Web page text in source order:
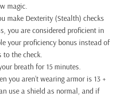
magic.
make Dexterity (Stealth) checks
you are considered proficient in
your proficiency bonus instead of
the check.
breath for 15 minutes.
you aren’t wearing armor is 13 +
use a shield as normal, and if